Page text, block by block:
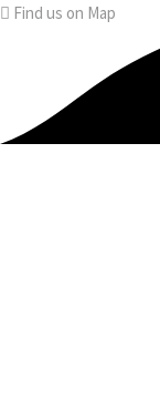
Find us on Map